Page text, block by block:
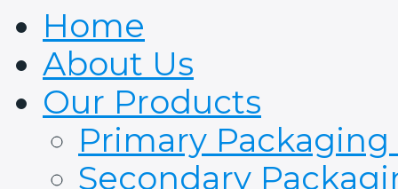
Home
About Us
Our Products
Primary
Secondary